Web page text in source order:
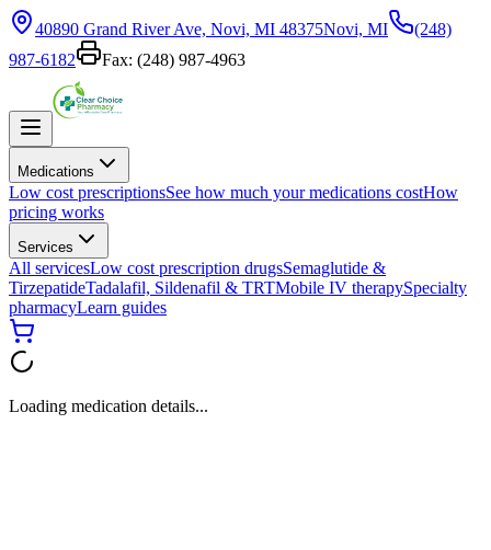
40890 Grand River Ave, Novi, MI 48375Novi, MI
(248)
987-6182
Fax: (248) 987-4963
Medications
Low cost prescriptionsSee how much your medications costHow
pricing works
Services
All servicesLow cost prescription drugsSemaglutide &
TirzepatideTadalafil, Sildenafil & TRTMobile IV therapySpecialty
pharmacyLearn guides
Loading medication details...